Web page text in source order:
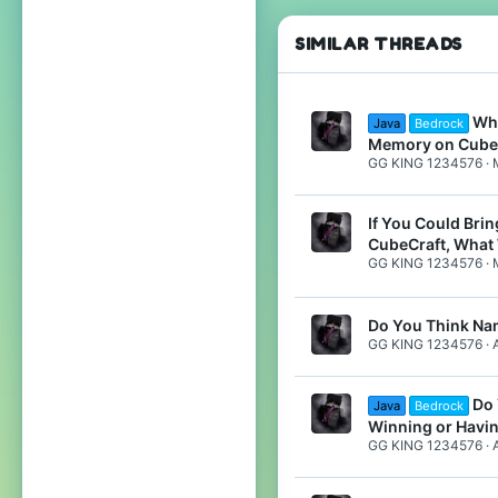
SIMILAR THREADS
Java Bedrock
Memory on
GG KING 1234576
If You Could
CubeCraft, What
GG KING 1234576
Do You Think
GG KING 1234576
Java Bedrock
Do
Winning or
GG KING 1234576